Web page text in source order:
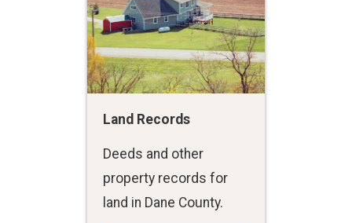
Land Records
Deeds and other
property records for
land in Dane County.